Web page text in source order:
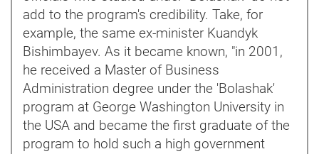
add to the program's credibility. Take, for
example, the same ex-minister Kuandyk
Bishimbayev. As it became known, "in 2001,
he received a Master of Business
Administration degree under the 'Bolashak'
program at George Washington University in
the USA and became the first graduate of the
program to hold such a high government